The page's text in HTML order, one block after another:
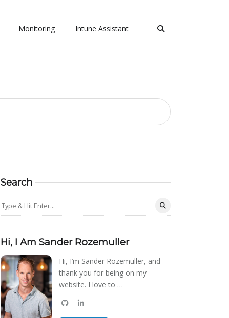
Monitoring Intune Assistant
Search
Hi, I Am Sander Rozemuller
Hi, I’m Sander Rozemuller, and
thank you for being on my
website. I love to …
githublinkedin